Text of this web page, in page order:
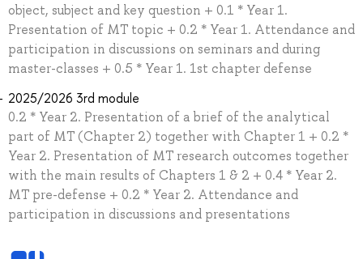
object, subject and key question + 0.1 * Year 1.
Presentation of MT topic + 0.2 * Year 1. Attendance and
participation in discussions on seminars and during
master-classes + 0.5 * Year 1. 1st chapter defense
2025/2026 3rd module
0.2 * Year 2. Presentation of a brief of the analytical
part of MT (Chapter 2) together with Chapter 1 + 0.2 *
Year 2. Presentation of MT research outcomes together
with the main results of Chapters 1 & 2 + 0.4 * Year 2.
MT pre-defense + 0.2 * Year 2. Attendance and
participation in discussions and presentations